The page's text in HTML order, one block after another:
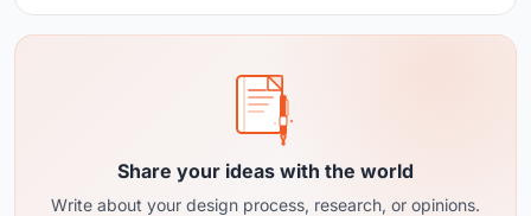
Share your ideas with the world
Write about your design process, research, or opinions.